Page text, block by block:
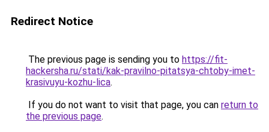
Redirect Notice
The previous page is sending you to https://fit-
hackersha.ru/stati/kak-pravilno-pitatsya-chtoby-imet-
krasivuyu-kozhu-lica.
If you do not want to visit that page, you can return to
the previous page.